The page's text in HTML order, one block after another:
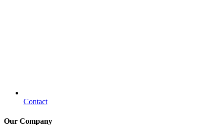
Contact
Our Company